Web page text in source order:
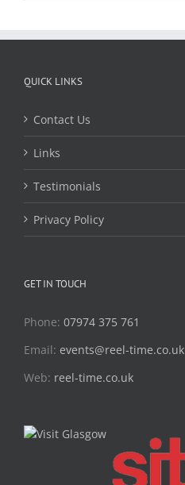
QUICK LINKS
Contact Us
Links
Testimonials
Privacy Policy
GET IN TOUCH
Phone: 07974 375 761
Email: events@reel-time.co.uk
Web: reel-time.co.uk